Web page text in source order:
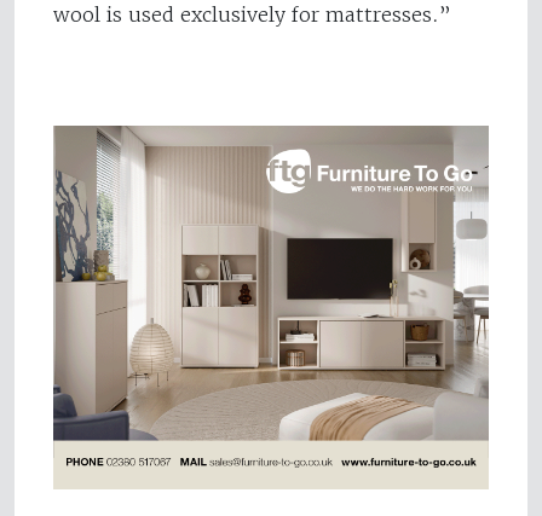
wool is used exclusively for mattresses.”